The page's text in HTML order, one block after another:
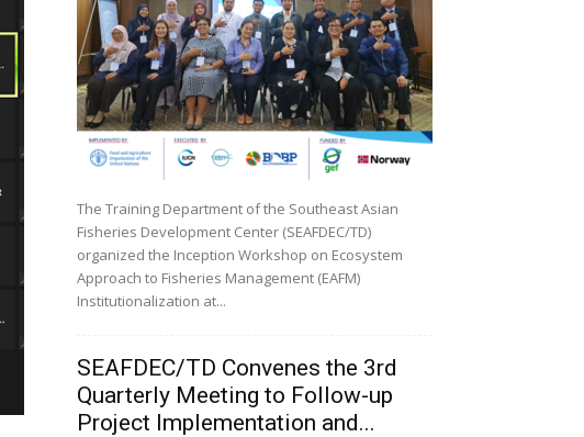
The Training Department of the Southeast Asian
Fisheries Development Center (SEAFDEC/TD)
organized the Inception Workshop on Ecosystem
Approach to Fisheries Management (EAFM)
Institutionalization at...
SEAFDEC/TD Convenes the 3rd
Quarterly Meeting to Follow-up
Project Implementation and...